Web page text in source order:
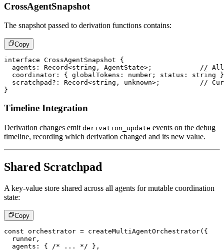
CrossAgentSnapshot
The snapshot passed to derivation functions contains:
Copy
interface CrossAgentSnapshot
{
  agents
: Record<string , AgentState> ;
// All
  coordinator
: { globalTokens : number ; status : string
}
  scratchpad
? : Record<string , unknown> ;
//
}
Timeline Integration
Derivation changes emit derivation_update events on the debug
timeline, recording which derivation changed and its new value.
Shared Scratchpad
A key-value store shared across all agents for mutable coordination
state:
Copy
const orchestrator = createMultiAgentOrchestrator( {
  runner
,
  agents
: { /* ... */ } ,